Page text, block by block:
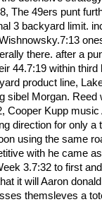
The 49ers punt
3 backyard limit.
there. after a
44.7:19 within
product line,
sibel Morgan. Reed
Cooper Kupp
direction for only a
using the same
with he came
3.7:32 to first
it will Aaron
themsleves a